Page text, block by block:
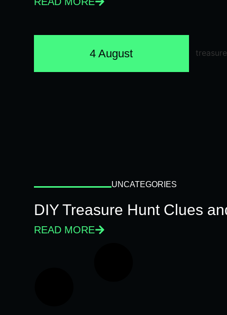
4 August
UNCATEGORIES
DIY Treasure Hunt Clues
READ MORE